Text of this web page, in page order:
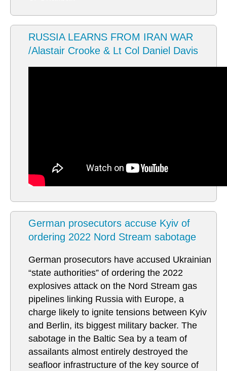
RUSSIA LEARNS FROM IRAN WAR
/Alastair Crooke & Lt Col Daniel Davis
German prosecutors accuse Kyiv of
ordering 2022 Nord Stream sabotage
German prosecutors have accused Ukrainian
“state authorities” of ordering the 2022
explosives attack on the Nord Stream gas
pipelines linking Russia with Europe, a
charge likely to ignite tensions between Kyiv
and Berlin, its biggest military backer. The
sabotage in the Baltic Sea by a team of
assailants almost entirely destroyed the
seafloor infrastructure of the key source of